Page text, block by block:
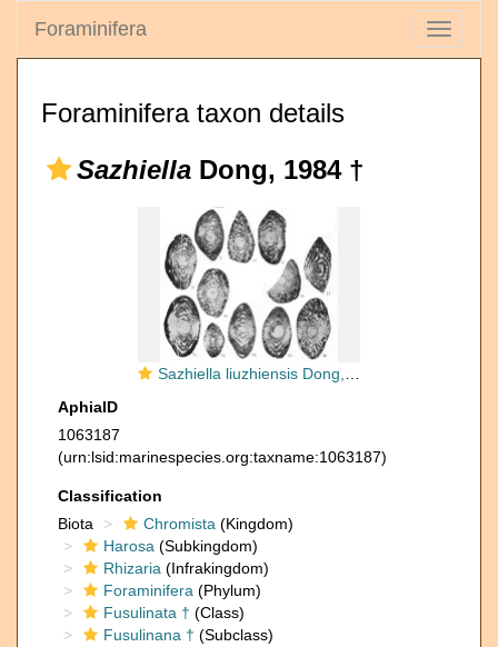
Toggle
Foraminifera
Foraminifera taxon details
Sazhiella Dong, 1984 †
Sazhiella liuzhiensis Dong, 1984
AphiaID
1063187
(urn:lsid:marinespecies.org:taxname:1063187)
Classification
Biota
Chromista (Kingdom)
Harosa (Subkingdom)
Rhizaria (Infrakingdom)
Foraminifera (Phylum)
Fusulinata † (Class)
Fusulinana † (Subclass)